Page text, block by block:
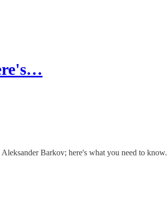
Barkov; here's what you need to know.